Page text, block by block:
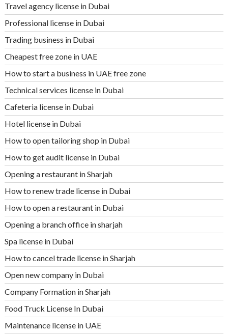
Travel agency license in Dubai
Professional license in Dubai
Trading business in Dubai
Cheapest free zone in UAE
How to start a business in UAE free zone
Technical services license in Dubai
Cafeteria license in Dubai
Hotel license in Dubai
How to open tailoring shop in Dubai
How to get audit license in Dubai
Opening a restaurant in Sharjah
How to renew trade license in Dubai
How to open a restaurant in Dubai
Opening a branch office in sharjah
Spa license in Dubai
How to cancel trade license in Sharjah
Open new company in Dubai
Company Formation in Sharjah
Food Truck License In Dubai
Maintenance license in UAE